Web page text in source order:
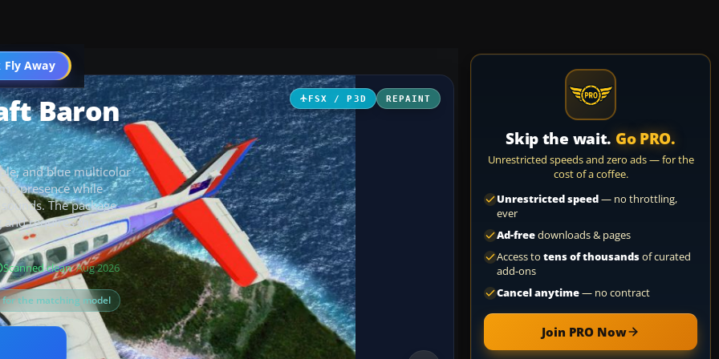
Fly Away
Go PRO
FSX / P3D REPAINT
Baron
and blue multicolor
presence while
The package
and requires the
Scanned clean· Aug 2026
the matching model
Skip the wait. Go PRO.
Unrestricted speeds and zero ads — for the
cost of a coffee.
Unrestricted speed— no throttling,
ever
Ad-freedownloads & pages
Access to tens of thousandsof curated
add-ons
Cancel anytime— no contract
Join PRO Now